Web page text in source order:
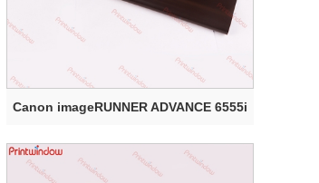
Canon imageRUNNER ADVANCE 6555i
Elect...